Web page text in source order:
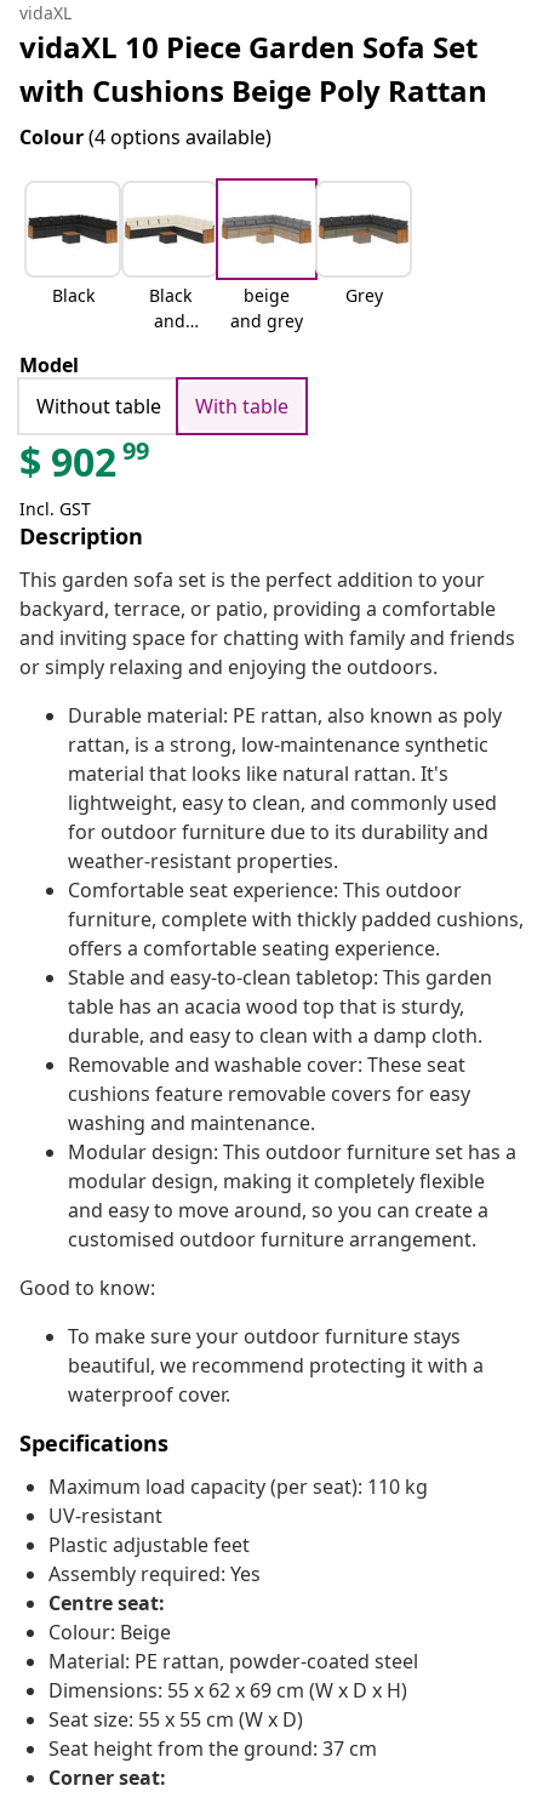
vidaXL
vidaXL 10 Piece Garden Sofa Set
with Cushions Beige Poly Rattan
Colour(4 options available)
Black
Black
and
beige
and grey
Grey
Model
Without table
With table
$ 90299
Incl. GST
Description
This garden sofa set is the perfect addition to your
backyard, terrace, or patio, providing a comfortable
and inviting space for chatting with family and friends
or simply relaxing and enjoying the outdoors.
Durable material: PE rattan, also known as poly
rattan, is a strong, low-maintenance synthetic
material that looks like natural rattan. It's
lightweight, easy to clean, and commonly used
for outdoor furniture due to its durability and
weather-resistant properties.
Comfortable seat experience: This outdoor
furniture, complete with thickly padded cushions,
offers a comfortable seating experience.
Stable and easy-to-clean tabletop: This garden
table has an acacia wood top that is sturdy,
durable, and easy to clean with a damp cloth.
Removable and washable cover: These seat
cushions feature removable covers for easy
washing and maintenance.
Modular design: This outdoor furniture set has a
modular design, making it completely flexible
and easy to move around, so you can create a
customised outdoor furniture arrangement.
Good to know:
To make sure your outdoor furniture stays
beautiful, we recommend protecting it with a
waterproof cover.
Specifications
Maximum load capacity (per seat): 110 kg
UV-resistant
Plastic adjustable feet
Assembly required: Yes
Centre seat:
Colour: Beige
Material: PE rattan, powder-coated steel
Dimensions: 55 x 62 x 69 cm (W x D x H)
Seat size: 55 x 55 cm (W x D)
Seat height from the ground: 37 cm
Corner seat: